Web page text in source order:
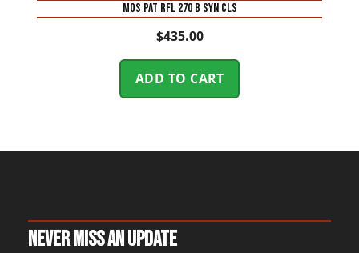
MOS PAT RFL 270 B SYN CLS
$435.00
ADD TO CART
Never Miss An Update